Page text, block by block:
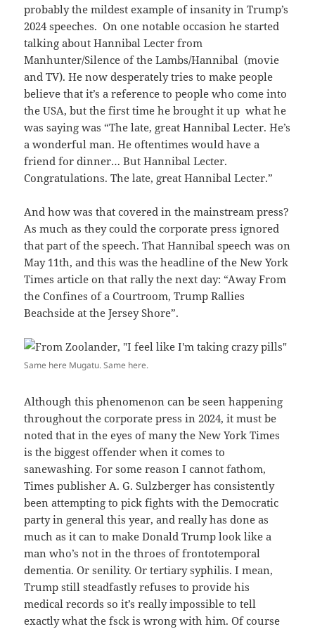
probably the mildest example of insanity in Trump’s
2024 speeches. On one notable occasion he started
talking about Hannibal Lecter from
Manhunter/Silence of the Lambs/Hannibal (movie
and TV). He now desperately tries to make people
believe that it’s a reference to people who come into
the USA, but the first time he brought it up what he
was saying was “The late, great Hannibal Lecter. He’s
a wonderful man. He oftentimes would have a
friend for dinner… But Hannibal Lecter.
Congratulations. The late, great Hannibal Lecter.”
And how was that covered in the mainstream press?
As much as they could the corporate press ignored
that part of the speech. That Hannibal speech was on
May 11th, and this was the headline of the New York
Times article on that rally the next day: “Away From
the Confines of a Courtroom, Trump Rallies
Beachside at the Jersey Shore”.
Same here Mugatu. Same here.
Although this phenomenon can be seen happening
throughout the corporate press in 2024, it must be
noted that in the eyes of many the New York Times
is the biggest offender when it comes to
sanewashing. For some reason I cannot fathom,
Times publisher A. G. Sulzberger has consistently
been attempting to pick fights with the Democratic
party in general this year, and really has done as
much as it can to make Donald Trump look like a
man who’s not in the throes of frontotemporal
dementia. Or senility. Or tertiary syphilis. I mean,
Trump still steadfastly refuses to provide his
medical records so it’s really impossible to tell
exactly what the fsck is wrong with him. Of course